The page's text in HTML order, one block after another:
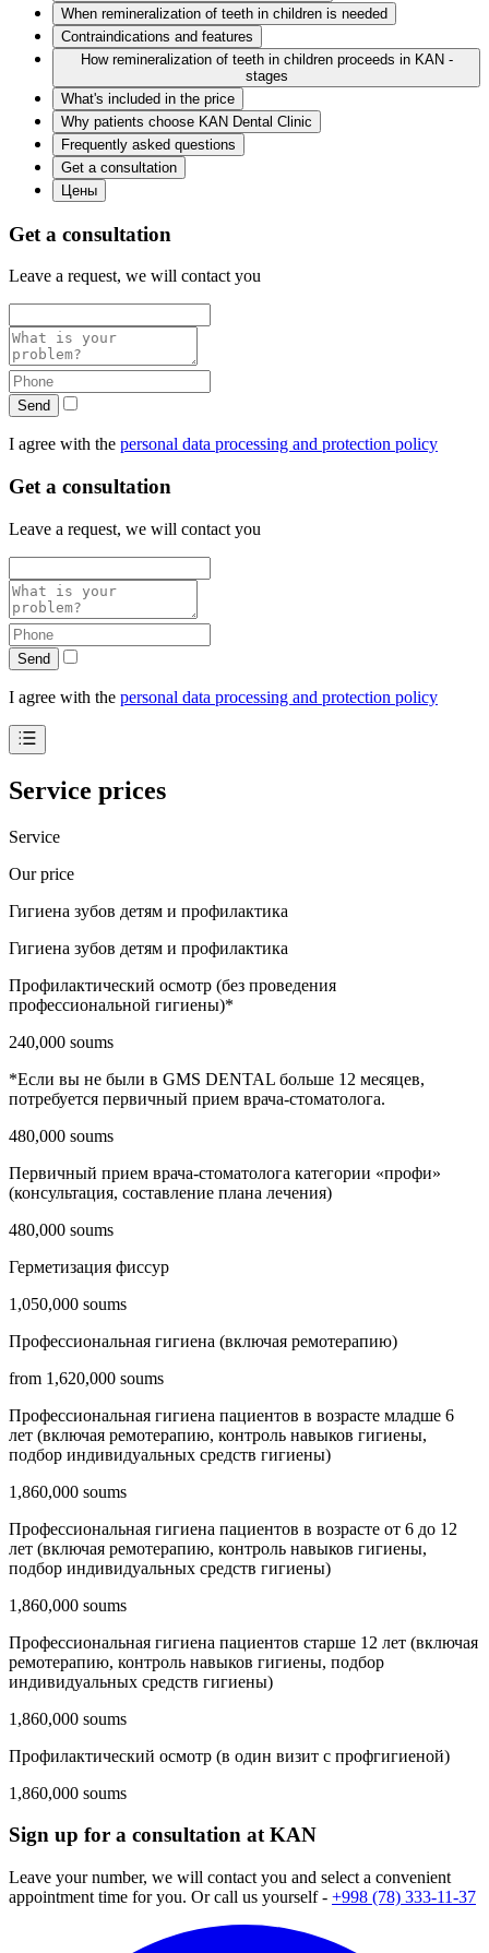
When remineralization of teeth in children is needed
Contraindications and features
How remineralization of teeth in children proceeds in KAN -
stages
What's included in the price
Why patients choose KAN Dental Clinic
Frequently asked questions
Get a consultation
Цены
Get a consultation
Leave a request, we will contact you
Send
I agree with the personal data processing and protection policy
Get a consultation
Leave a request, we will contact you
Send
I agree with the personal data processing and protection policy
Service prices
Service
Our price
Гигиена зубов детям и профилактика
Гигиена зубов детям и профилактика
Профилактический осмотр (без проведения
профессиональной гигиены)*
240,000 soums
*Если вы не были в GMS DENTAL больше 12 месяцев,
потребуется первичный прием врача-стоматолога.
480,000 soums
Первичный прием врача-стоматолога категории «профи»
(консультация, составление плана лечения)
480,000 soums
Герметизация фиссур
1,050,000 soums
Профессиональная гигиена (включая ремотерапию)
from 1,620,000 soums
Профессиональная гигиена пациентов в возрасте младше 6
лет (включая ремотерапию, контроль навыков гигиены,
подбор индивидуальных средств гигиены)
1,860,000 soums
Профессиональная гигиена пациентов в возрасте от 6 до 12
лет (включая ремотерапию, контроль навыков гигиены,
подбор индивидуальных средств гигиены)
1,860,000 soums
Профессиональная гигиена пациентов старше 12 лет (включая
ремотерапию, контроль навыков гигиены, подбор
индивидуальных средств гигиены)
1,860,000 soums
Профилактический осмотр (в один визит с профгигиеной)
1,860,000 soums
Sign up for a consultation at KAN
Leave your number, we will contact you and select a convenient
appointment time for you. Or call us yourself - +998 (78) 333-11-37